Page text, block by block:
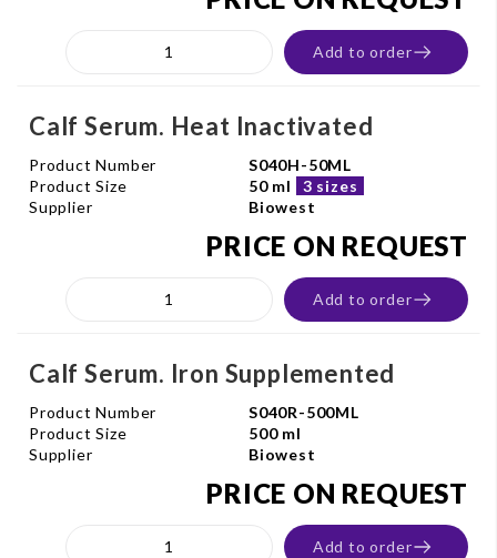
Add to order
Calf Serum. Heat Inactivated
Product Number
S040H-50ML
Product Size
50 ml
3 sizes
Supplier
Biowest
PRICE ON REQUEST
Add to order
Calf Serum. Iron Supplemented
Product Number
S040R-500ML
Product Size
500 ml
Supplier
Biowest
PRICE ON REQUEST
Add to order